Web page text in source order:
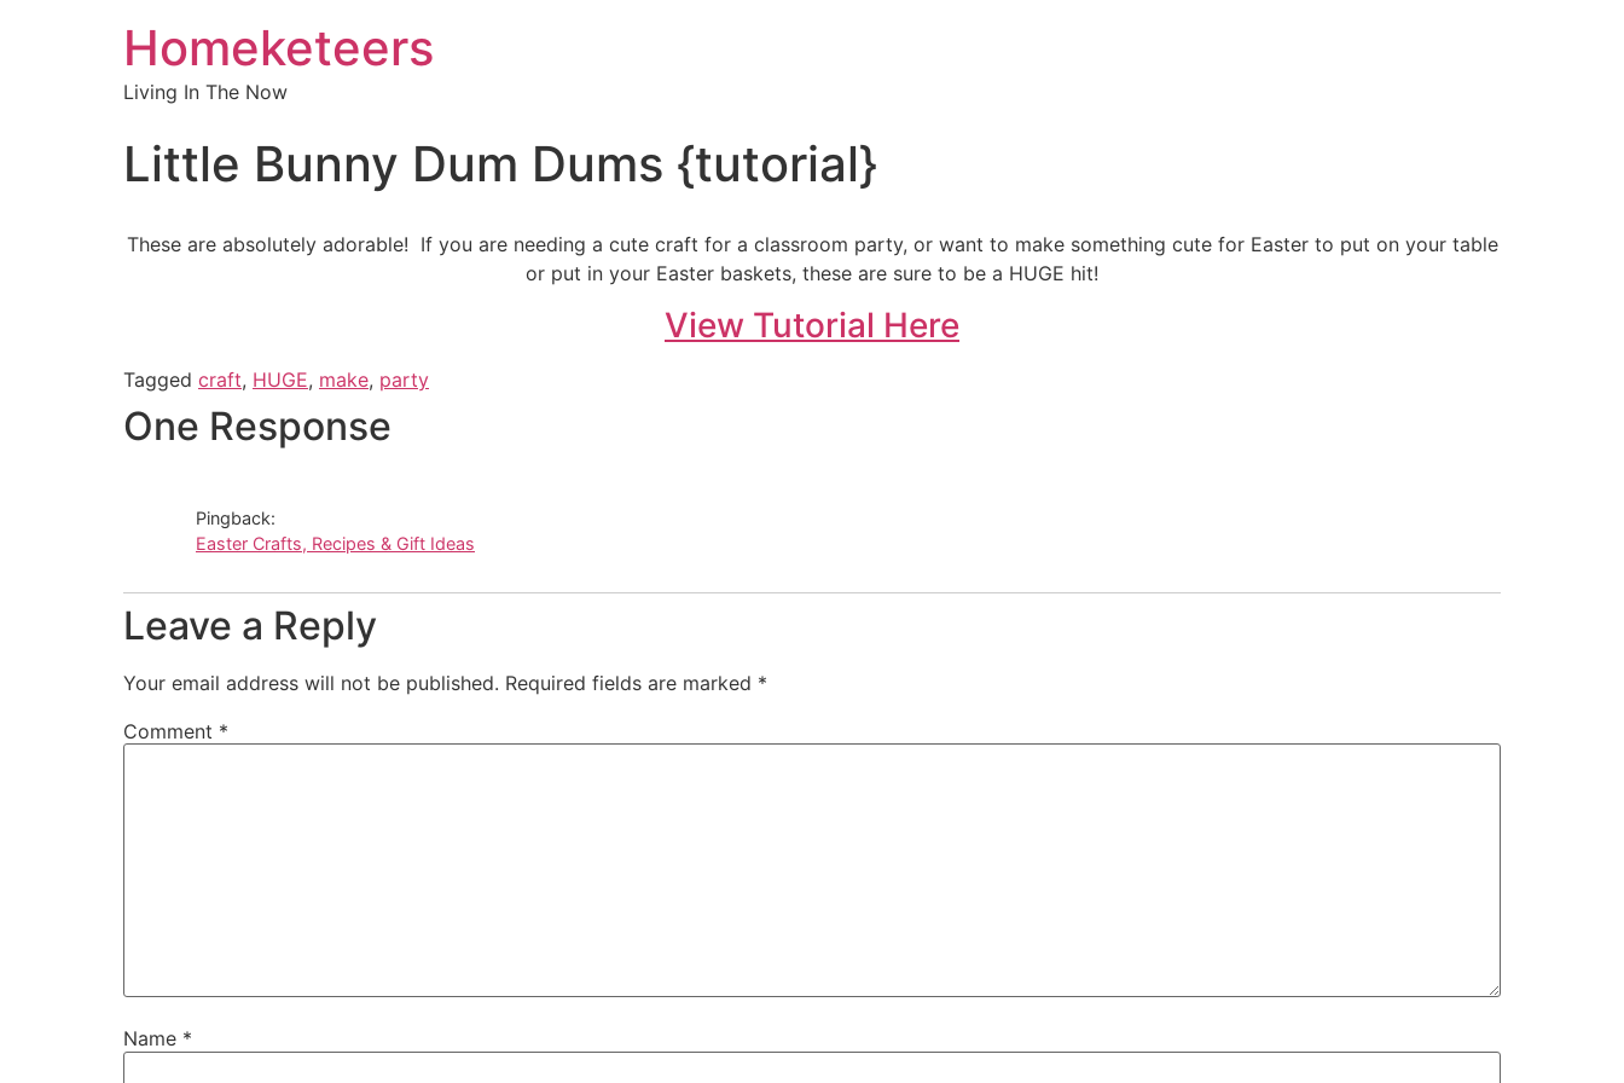
Homeketeers
Living In The Now
Little Bunny Dum Dums {tutorial}
These are absolutely adorable! If you are needing a cute craft for a classroom party, or want to make something cute for Easter to put on your table
or put in your Easter baskets, these are sure to be a HUGE hit!
View Tutorial Here
Tagged craft, HUGE, make, party
One Response
Pingback:
Easter Crafts, Recipes & Gift Ideas
Leave a Reply
Your email address will not be published. Required fields are marked *
Comment *
Name *